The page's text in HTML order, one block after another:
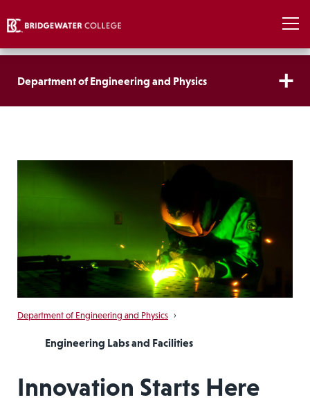
Department of Engineering and Physics
Department of Engineering and Physics ›
Engineering Labs and Facilities
Innovation Starts Here